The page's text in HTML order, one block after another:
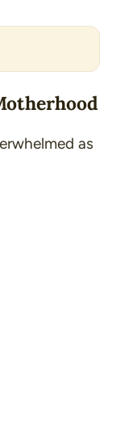
as